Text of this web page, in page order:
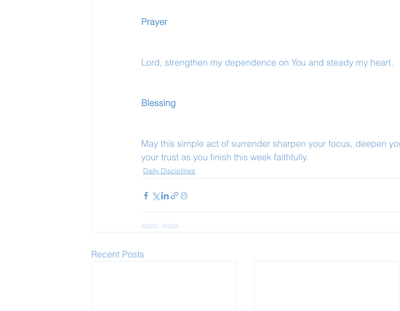
Prayer
Lord, strengthen my dependence on You and steady my heart.
Blessing
May this simple act of surrender sharpen your focus, deepen
your trust as you finish this week faithfully.
Daily Disciplines
Recent Posts